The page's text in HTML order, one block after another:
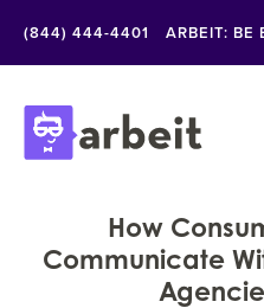
(844) 444-4401 ARBEIT: BE
How
Communicate